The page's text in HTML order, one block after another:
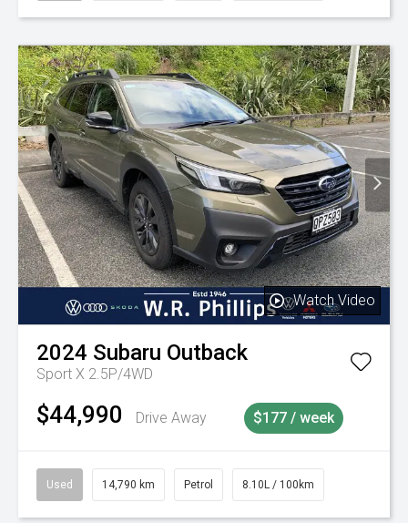
Watch Video
2024 Subaru Outback
Sport X 2.5P/4WD
$44,990 Drive Away $177 / week
Used 14,790 km Petrol 8.10L / 100km